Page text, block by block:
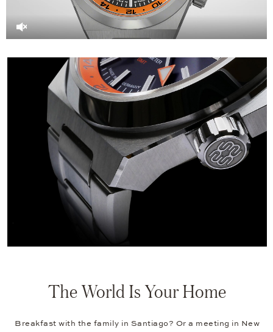
The World Is Your Home
Breakfast with the family in Santiago? Or a meeting in New